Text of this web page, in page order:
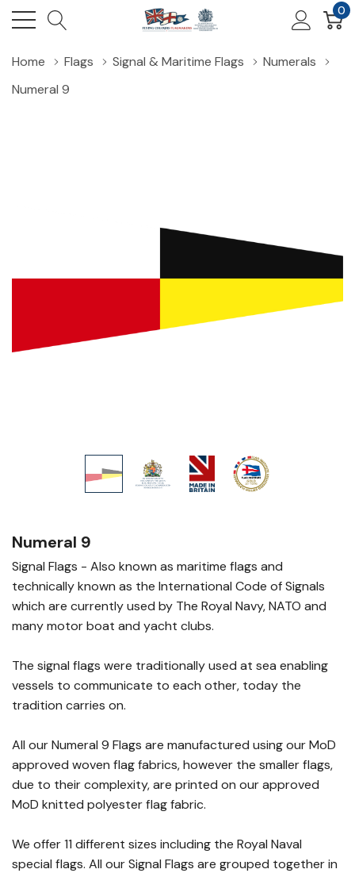
0
Home Flags Signal & Maritime Flags
Numerals
Numeral 9
Numeral 9
Signal Flags - Also known as maritime flags and
technically known as the International Code of Signals
which are currently used by The Royal Navy, NATO and
many motor boat and yacht clubs.
The signal flags were traditionally used at sea enabling
vessels to communicate to each other, today the
tradition carries on.
All our Numeral 9 Flags are manufactured using our MoD
approved woven flag fabrics, however the smaller flags,
due to their complexity, are printed on our approved
MoD knitted polyester flag fabric.
We offer 11 different sizes including the Royal Naval
special flags. All our Signal Flags are grouped together in